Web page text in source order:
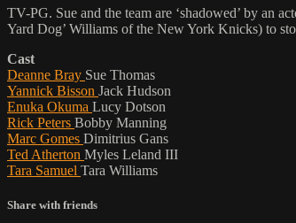
TV-PG. Sue and the team are ‘shadowed’ by an
Yard Dog’ Williams of the New York Knicks) to
Cast
Deanne Bray Sue Thomas
Yannick Bisson Jack Hudson
Enuka Okuma Lucy Dotson
Rick Peters Bobby Manning
Marc Gomes Dimitrius Gans
Ted Atherton Myles Leland III
Tara Samuel Tara Williams
Share with friends